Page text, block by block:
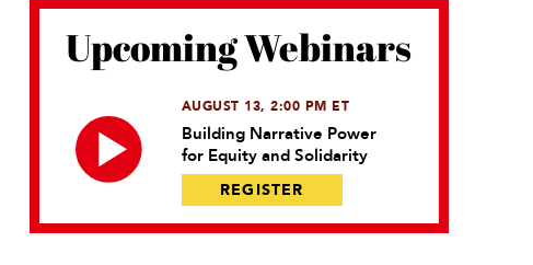
Upcoming Webinars
AUGUST 13, 2:00 PM ET
Building Narrative Power
for Equity and Solidarity
REGISTER